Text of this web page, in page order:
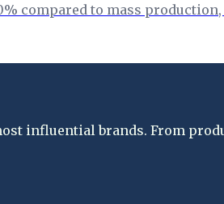
compared to mass
influential brands. From